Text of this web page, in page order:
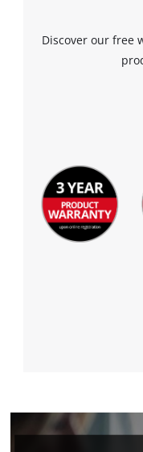
Discover our free